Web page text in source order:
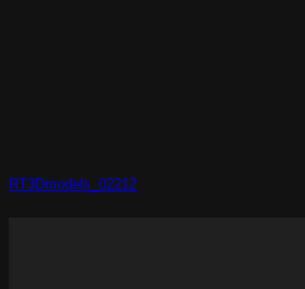
RT3Dmodels_02212